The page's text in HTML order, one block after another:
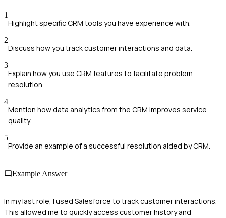
1
Highlight specific CRM tools you have experience with.
2
Discuss how you track customer interactions and data.
3
Explain how you use CRM features to facilitate problem
resolution.
4
Mention how data analytics from the CRM improves service
quality.
5
Provide an example of a successful resolution aided by CRM.
Example Answer
In my last role, I used Salesforce to track customer interactions.
This allowed me to quickly access customer history and